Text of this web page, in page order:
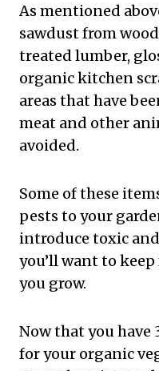
As mentioned
sawdust from
treated lumber,
organic kitchen
areas that have
meat and other
avoided.
Some of these
pests to your
introduce toxic
you’ll want to
you grow.
Now that you have
for your organic